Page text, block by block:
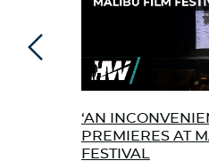
‘AN
PREMIERES AT
FESTIVAL